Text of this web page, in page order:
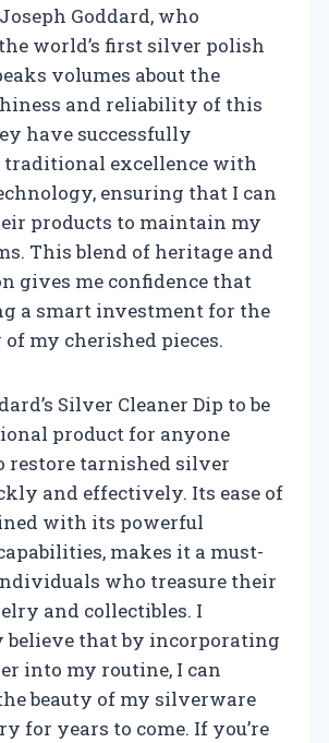
Goddard, who
world’s first silver polish
volumes about the
and reliability of this
have successfully
traditional excellence with
ensuring that I can
products to maintain my
This blend of heritage and
gives me confidence that
a smart investment for the
my cherished pieces.
Silver Cleaner Dip to be
product for anyone
restore tarnished silver
and effectively. Its ease of
with its powerful
makes it a must-
who treasure their
and collectibles. I
believe that by incorporating
into my routine, I can
beauty of my silverware
for years to come. If you’re